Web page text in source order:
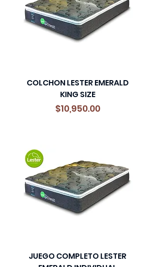
COLCHON LESTER EMERALD
KING SIZE
Precio
$10,950.00
JUEGO COMPLETO LESTER